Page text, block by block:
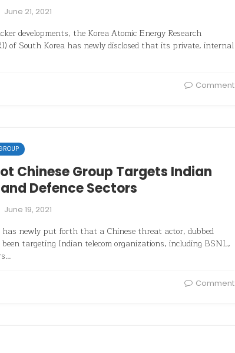
June 21, 2021
developments, the Korea Atomic Energy Research
of South Korea has newly disclosed that its private, internal
Comment
Chinese Group Targets Indian
Defence Sectors
June 19, 2021
has newly put forth that a Chinese threat actor, dubbed
targeting Indian telecom organizations, including BSNL,
Comment